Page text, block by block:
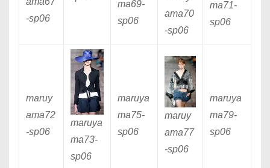
-sp06
ma69-
sp06
ama70
-sp06
ma71-
sp06
maruy
ama72
-sp06
maruya
ma73-
sp06
maruya
ma75-
sp06
maruy
ama77
-sp06
maruya
ma79-
sp06